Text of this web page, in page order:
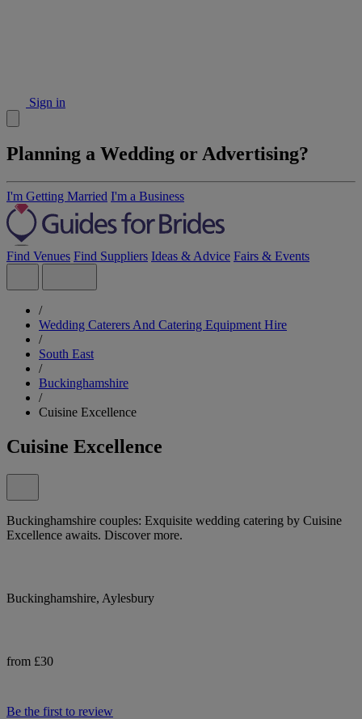
Sign in
Planning a Wedding or Advertising?
I'm Getting Married I'm a Business
Find Venues Find Suppliers Ideas & Advice Fairs & Events
/
Wedding Caterers And Catering Equipment Hire
/
South East
/
Buckinghamshire
/
Cuisine Excellence
Cuisine Excellence
Buckinghamshire couples: Exquisite wedding catering by Cuisine
Excellence awaits. Discover more.
Buckinghamshire, Aylesbury
from £30
Be the first to review